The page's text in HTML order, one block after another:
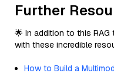
Further
🌟 In addition to this
with these incredible
How to Build a